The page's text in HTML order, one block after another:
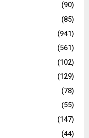
(90)
(85)
(941)
(561)
(102)
(129)
(78)
(55)
(147)
(44)